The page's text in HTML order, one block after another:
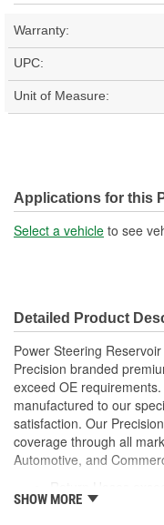
Warranty:
UPC:
Unit of Measure:
Applications for this
Select a vehicle to see
Detailed Product
Power Steering
Precision branded
exceed OE
manufactured to our
satisfaction. Our
coverage through all
Automotive, and
max working
SHOW MORE